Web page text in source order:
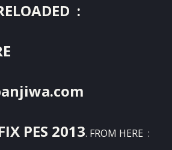
:
PES 2013. FROM HERE :